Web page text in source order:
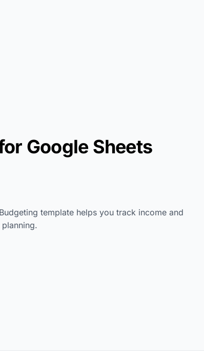
Google Sheets
template helps you track income and